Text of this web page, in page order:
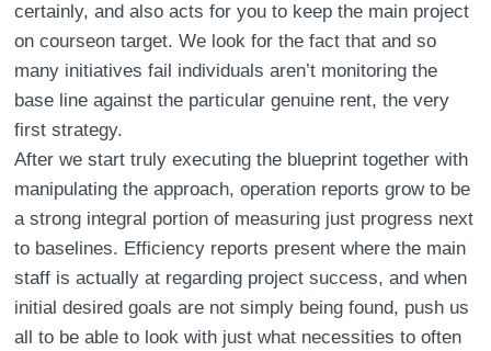
certainly, and also acts for you to keep the main project
on courseon target. We look for the fact that and so
many initiatives fail individuals aren’t monitoring the
base line against the particular genuine rent, the very
first strategy.
After we start truly executing the blueprint together with
manipulating the approach, operation reports grow to be
a strong integral portion of measuring just progress next
to baselines. Efficiency reports present where the main
staff is actually at regarding project success, and when
initial desired goals are not simply being found, push us
all to be able to look with just what necessities to often